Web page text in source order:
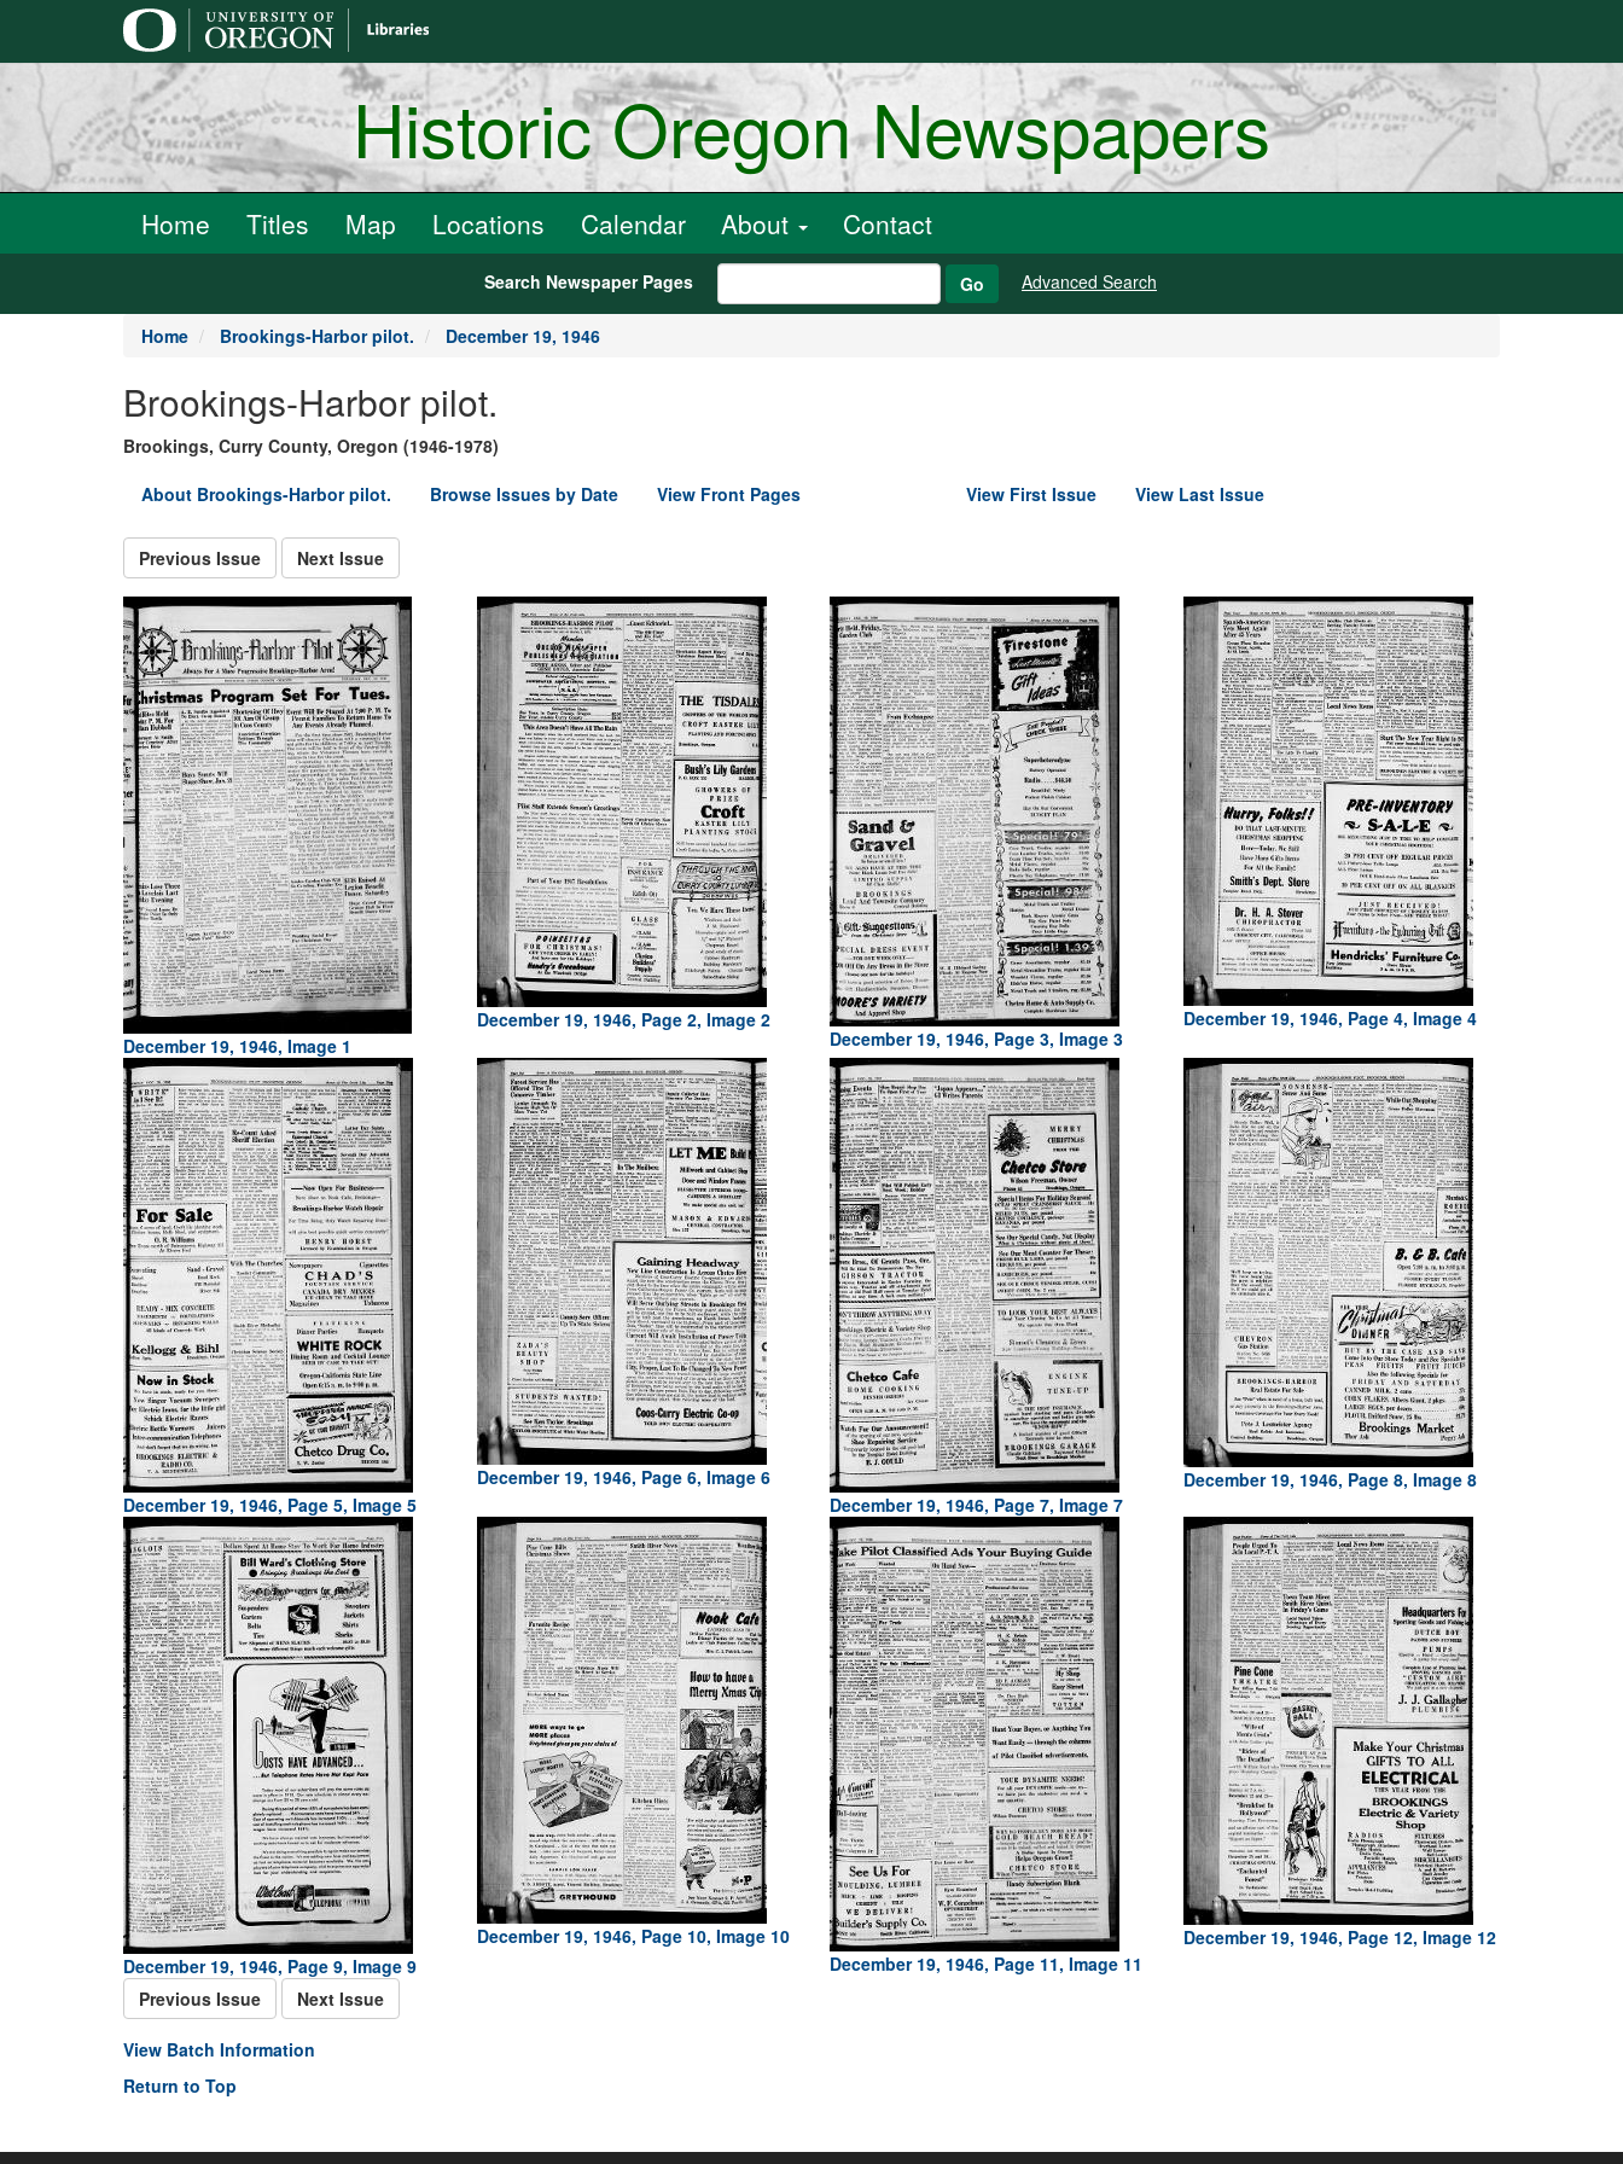
Historic Oregon Newspapers
Home Titles Map Locations Calendar About Contact
Search Newspaper Pages Go Advanced Search
Home Brookings-Harbor pilot. December 19, 1946
Brookings-Harbor pilot.
Brookings, Curry County, Oregon (1946-1978)
About Brookings-Harbor pilot.
Browse Issues by Date View Front Pages View First Issue View Last Issue
Previous Issue Next Issue
December 19, 1946, Image 1
December 19, 1946, Page 2, Image 2
December 19, 1946, Page 3, Image 3
December 19, 1946, Page 4, Image 4
December 19, 1946, Page 5, Image 5
December 19, 1946, Page 6, Image 6
December 19, 1946, Page 7, Image 7
December 19, 1946, Page 8, Image 8
December 19, 1946, Page 9, Image 9
December 19, 1946, Page 10, Image 10
December 19, 1946, Page 11, Image 11
December 19, 1946, Page 12, Image 12
Previous Issue Next Issue
View Batch Information
Return to Top